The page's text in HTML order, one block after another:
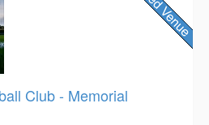
Club - Memorial